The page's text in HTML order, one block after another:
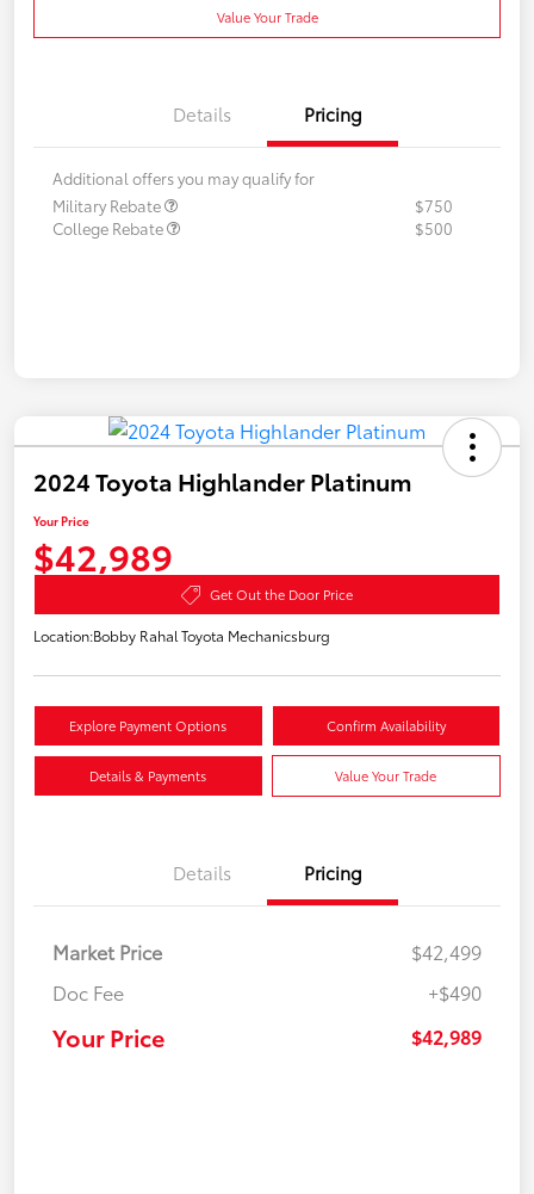
Value Your Trade
Details Pricing
Additional offers you may qualify for
Military Rebate
$750
College Rebate
$500
2024 Toyota Highlander Platinum
Your Price
$42,989
Get Out the Door Price
Location:Bobby Rahal Toyota Mechanicsburg
Explore Payment Options Confirm Availability
Details & Payments Value Your Trade
Details Pricing
Market Price
$42,499
Doc Fee
+$490
Your Price $42,989